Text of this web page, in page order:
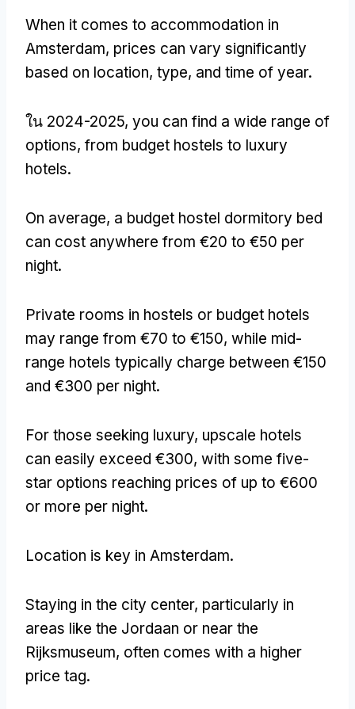
When it comes to accommodation in
Amsterdam, prices can vary significantly
based on location, type, and time of year.
ใน 2024-2025, you can find a wide range of
options, from budget hostels to luxury
hotels.
On average, a budget hostel dormitory bed
can cost anywhere from €20 to €50 per
night.
Private rooms in hostels or budget hotels
may range from €70 to €150, while mid-
range hotels typically charge between €150
and €300 per night.
For those seeking luxury, upscale hotels
can easily exceed €300, with some five-
star options reaching prices of up to €600
or more per night.
Location is key in Amsterdam.
Staying in the city center, particularly in
areas like the Jordaan or near the
Rijksmuseum, often comes with a higher
price tag.